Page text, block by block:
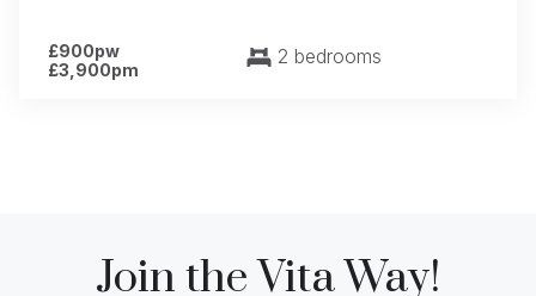
£900pw
£3,900pm
2 bedrooms
Join the Vita Way!